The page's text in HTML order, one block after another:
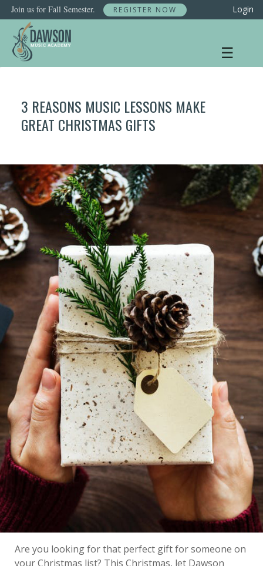
Skip
to
content
Join us for Fall Semester. REGISTER NOW Login
☰
3 REASONS MUSIC LESSONS MAKE
GREAT CHRISTMAS GIFTS
Are you looking for that perfect gift for someone on
your Christmas list? This Christmas, let Dawson